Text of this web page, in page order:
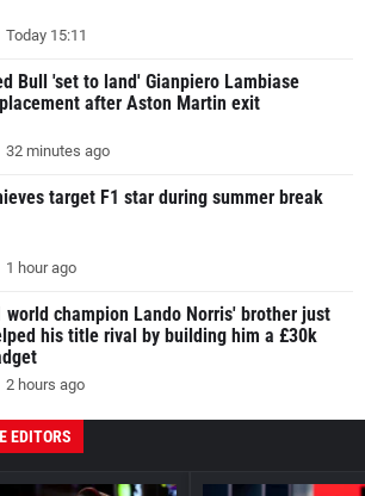
Today 15:11
Bull 'set to land' Gianpiero Lambiase
after Aston Martin exit
32 minutes ago
target F1 star during summer break
1 hour ago
world champion Lando Norris' brother just
his title rival by building him a £30k
2 hours ago
EDITORS